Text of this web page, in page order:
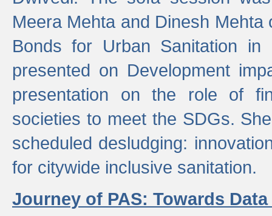
Meera Mehta and Dinesh
Bonds for Urban Sanitation in
presented on Development
presentation on the role of
societies to meet the SDGs.
scheduled desludging:
for citywide inclusive sanitation.
Journey of PAS: Towards